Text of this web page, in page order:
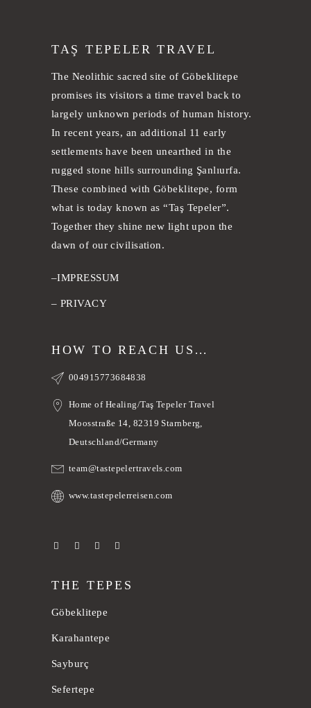
TAŞ TEPELER TRAVEL
The Neolithic sacred site of Göbeklitepe
promises its visitors a time travel back to
largely unknown periods of human history.
In recent years, an additional 11 early
settlements have been unearthed in the
rugged stone hills surrounding Şanlıurfa.
These combined with Göbeklitepe, form
what is today known as “Taş Tepeler”.
Together they shine new light upon the
dawn of our civilisation.
–IMPRESSUM
– PRIVACY
HOW TO REACH US…
004915773684838
Home of Healing/Taş Tepeler Travel
Moosstraße 14, 82319 Starnberg,
Deutschland/Germany
team@tastepelertravels.com
www.tastepelerreisen.com
THE TEPES
Göbeklitepe
Karahantepe
Sayburç
Sefertepe